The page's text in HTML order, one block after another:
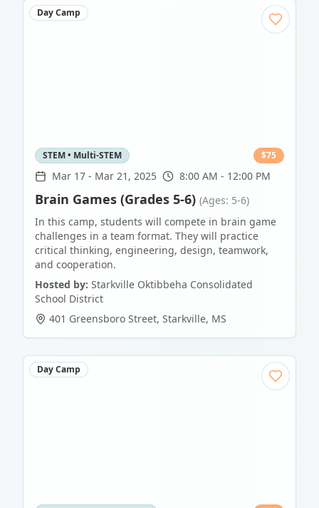
Day Camp
STEM • Multi-STEM $75
Mar 17 - Mar 21, 2025 8:00 AM - 12:00 PM
Brain Games (Grades 5-6) (Ages: 5-6)
In this camp, students will compete in brain game
challenges in a team format. They will practice
critical thinking, engineering, design, teamwork,
and cooperation.
Hosted by: Starkville Oktibbeha Consolidated
School District
401 Greensboro Street, Starkville, MS
Day Camp